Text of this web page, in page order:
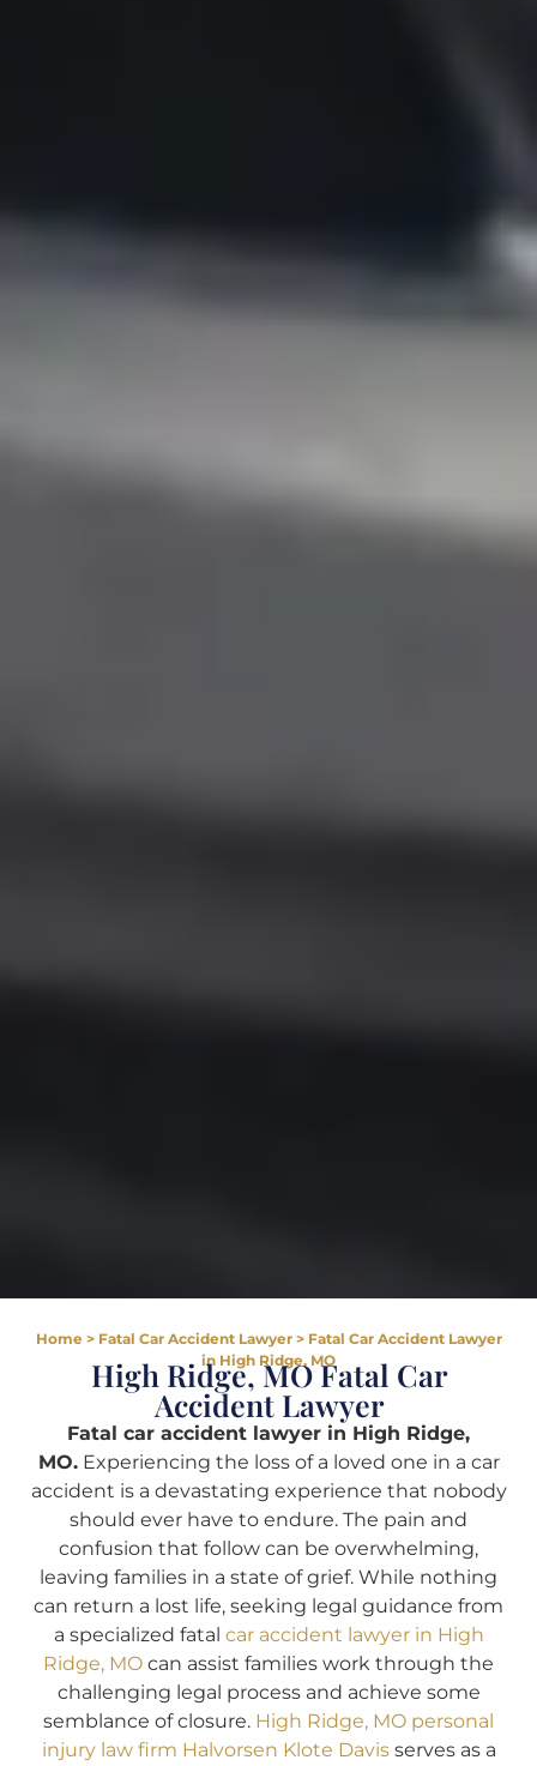
Home> Fatal Car Accident Lawyer> Fatal Car Accident Lawyer
in High Ridge, MO
High Ridge, MO Fatal Car
Accident Lawyer
Fatal car accident lawyer in High Ridge,
MO.Experiencing the loss of a loved one in a car
accident is a devastating experience that nobody
should ever have to endure. The pain and
confusion that follow can be overwhelming,
leaving families in a state of grief. While nothing
can return a lost life, seeking legal guidance from
a specialized fatal car accident lawyer in High
Ridge, MO can assist families work through the
challenging legal process and achieve some
semblance of closure. High Ridge, MO personal
injury law firm Halvorsen Klote Davisserves as a